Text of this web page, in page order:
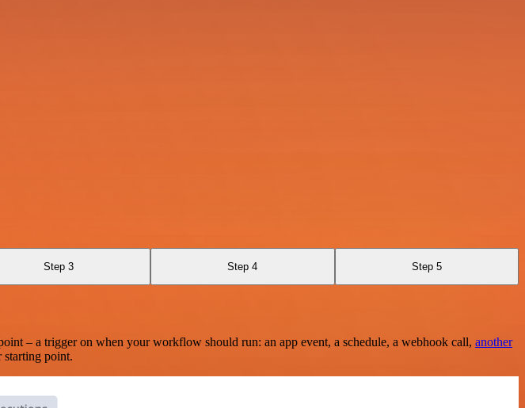
Step 3 Step 4 Step 5
– a trigger on when your workflow should run: an app event, a schedule, a webhook call, another
starting point.